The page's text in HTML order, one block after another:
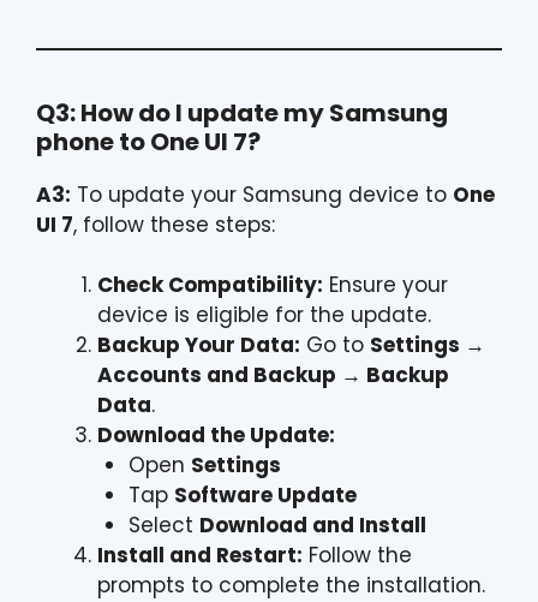
Q3: How do I update my Samsung
phone to One UI 7?
A3: To update your Samsung device to One
UI 7, follow these steps:
Check Compatibility: Ensure your
device is eligible for the update.
Backup Your Data: Go to Settings →
Accounts and Backup → Backup
Data.
Download the Update:
Open Settings
Tap Software Update
Select Download and Install
Install and Restart: Follow the
prompts to complete the installation.